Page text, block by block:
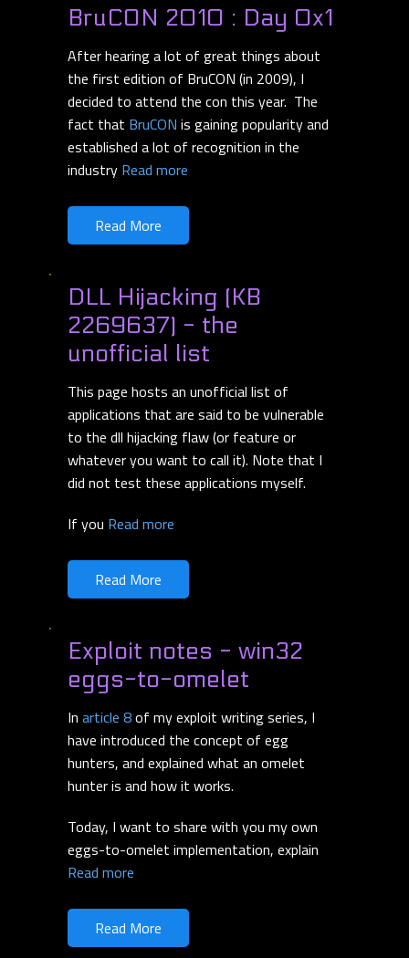
BruCON 2010 : Day 0x1
After hearing a lot of great things about
the first edition of BruCON (in 2009), I
decided to attend the con this year. The
fact that BruCON is gaining popularity and
established a lot of recognition in the
industry Read more
Read More
DLL Hijacking (KB
2269637) - the
unofficial list
This page hosts an unofficial list of
applications that are said to be vulnerable
to the dll hijacking flaw (or feature or
whatever you want to call it). Note that I
did not test these applications myself.
If you Read more
Read More
Exploit notes - win32
eggs-to-omelet
In article 8of my exploit writing series, I
have introduced the concept of egg
hunters, and explained what an omelet
hunter is and how it works.
Today, I want to share with you my own
eggs-to-omelet implementation, explain
Read more
Read More